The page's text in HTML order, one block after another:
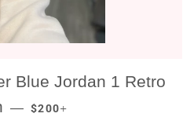
Blue Jordan 1 Retro
— REGULAR PRICE
$200